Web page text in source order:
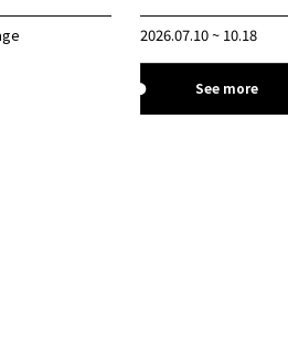
2026.07.10 ~ 10.18
See more